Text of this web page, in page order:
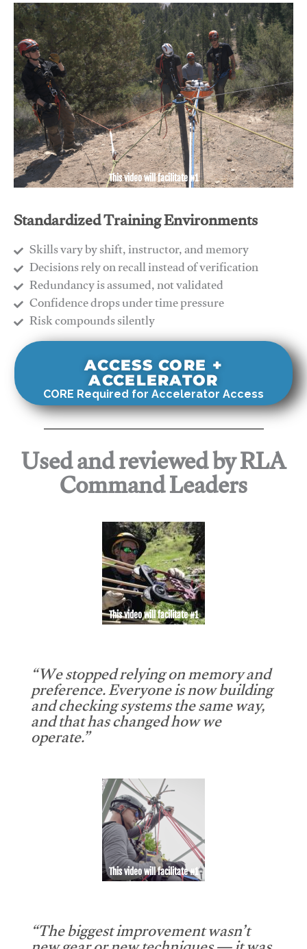
This video will facilitate #1
Standardized Training Environments
Skills vary by shift, instructor, and memory
Decisions rely on recall instead of verification
Redundancy is assumed, not validated
​Confidence drops under time pressure
​Risk compounds silently
ACCESS CORE +
ACCELERATOR
CORE Required for Accelerator Access
Used and reviewed by RLA
Command Leaders
This video will facilitate #1
“We stopped relying on memory and
preference. Everyone is now building
and checking systems the same way,
and that has changed how we
operate.”
This video will facilitate #1
“The biggest improvement wasn’t